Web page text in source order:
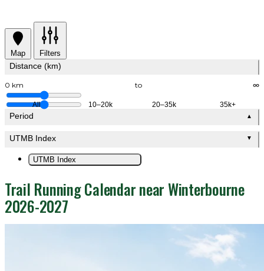
Map Filters
Distance (km)
0 km to ∞
All 10–20k 20–35k 35k+
Period ▲
UTMB Index ▼
UTMB Index
Trail Running Calendar near Winterbourne
2026-2027